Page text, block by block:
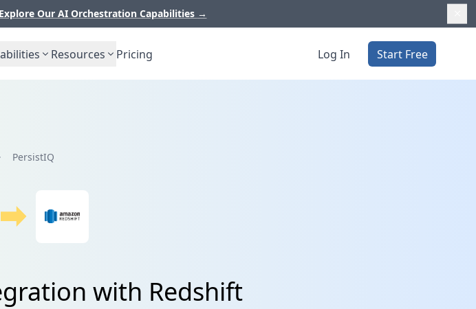
Explore Our AI Orchestration Capabilities →
Resources Pricing Log In Start Free
PersistIQ
with Redshift